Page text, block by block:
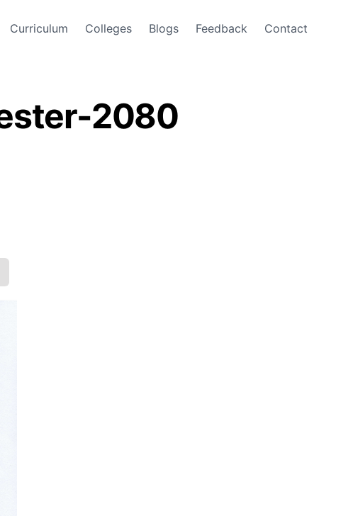
Curriculum Colleges Blogs Feedback Contact
2080